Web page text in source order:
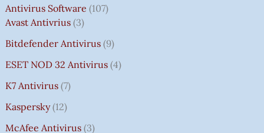
Antivirus Software 107
Avast Antivrius 3
Bitdefender Antivirus 9
ESET NOD 32 Antivirus 4
K7 Antivirus 7
Kaspersky 12
McAfee Antivirus 3